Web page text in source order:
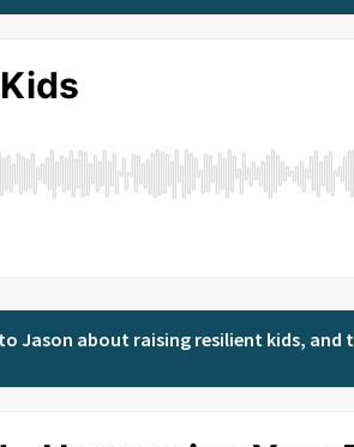
Jason about raising resilient kids, and